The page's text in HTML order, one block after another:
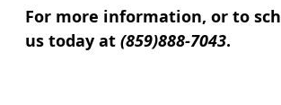
For more information, or to
us today at (859)888-7043.